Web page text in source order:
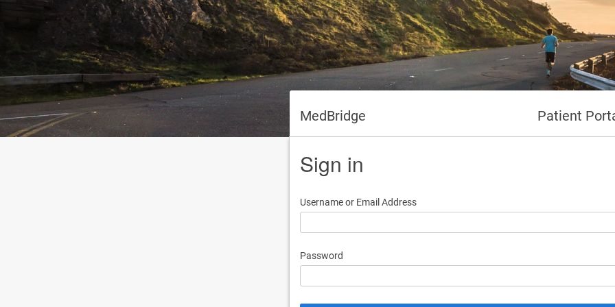
MedBridge Patient
Sign in
Username or Email Address
Password